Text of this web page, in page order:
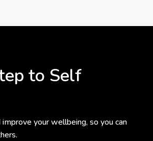
to Self
your wellbeing, so you can